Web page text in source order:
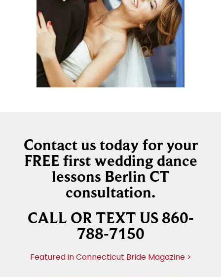
Contact us today for your
FREE first wedding dance
lessons Berlin CT
consultation.
CALL OR TEXT US 860-
788-7150
Featured in Connecticut Bride Magazine >